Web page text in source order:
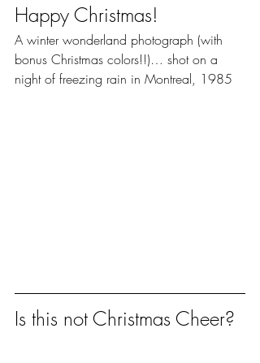
Happy Christmas!
A winter wonderland photograph (with
bonus Christmas colors!!)… shot on a
night of freezing rain in Montreal, 1985
Is this not Christmas Cheer?